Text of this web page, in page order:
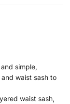
simple,
waist sash to
waist sash,